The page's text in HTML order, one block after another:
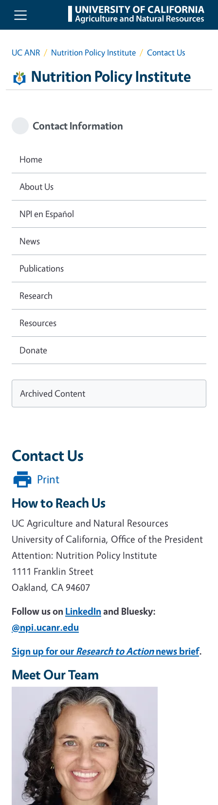
Skip to main content
UC ANR Nutrition Policy Institute Contact Us
Nutrition Policy Institute
Contact Us
Print
How to Reach Us
UC Agriculture and Natural Resources
University of California, Office of the President
Attention: Nutrition Policy Institute
1111 Franklin Street
Oakland, CA 94607
Follow us on LinkedIn and Bluesky:
@npi.ucanr.edu
Sign up for our Research to Actionnews brief.
Meet Our Team
Contact Information
Home
About Us
NPI en Español
News
Publications
Research
Resources
Donate
Archived Content